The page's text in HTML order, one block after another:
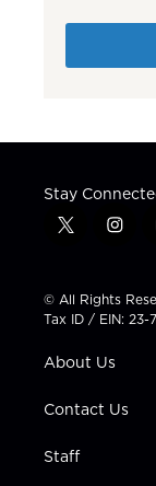
Stay
t
t
t
e
i
t
a
g
a
© All Rights
Tax ID / EIN: 23-
About Us
Contact Us
Staff